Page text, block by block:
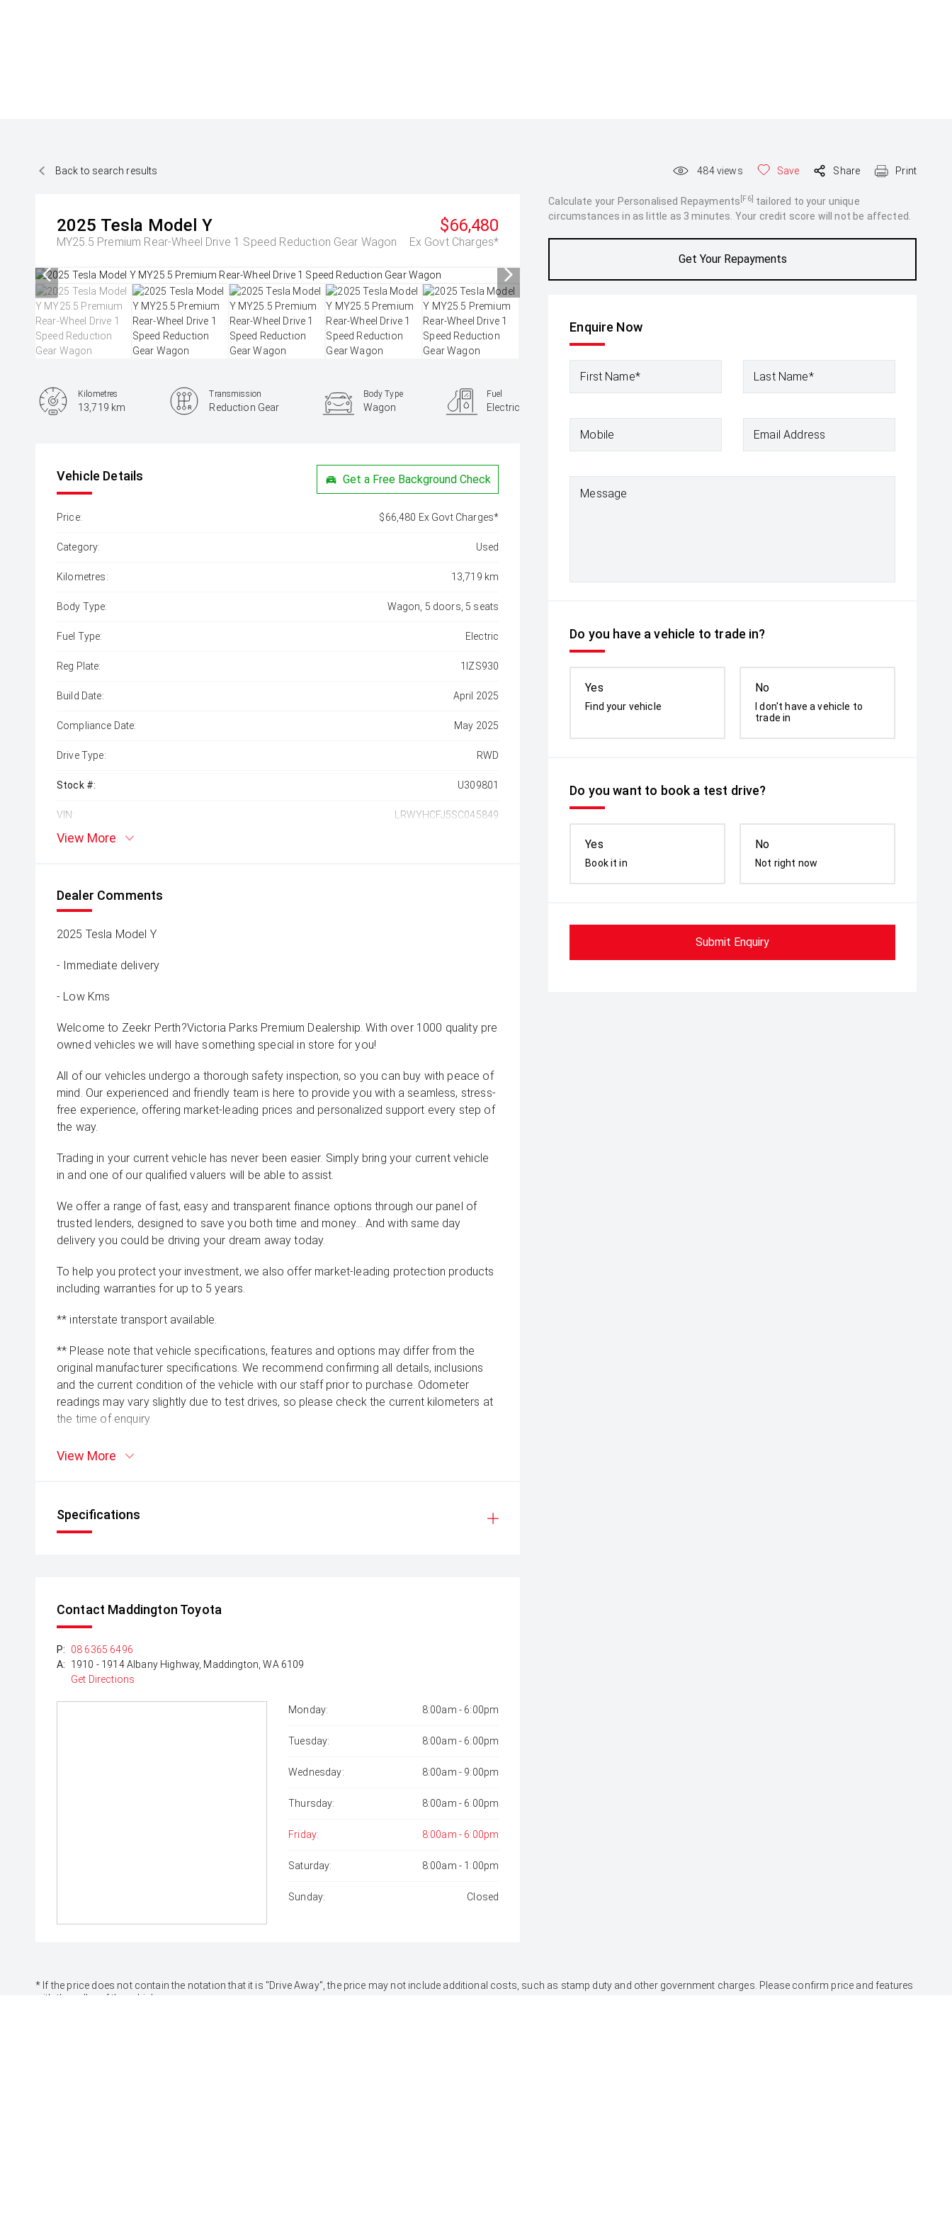
Back to search results 484views Save Share Print
2025 Tesla Model Y
MY25.5 Premium Rear-Wheel Drive 1 Speed Reduction Gear Wagon
$66,480
Ex Govt Charges*
Calculate your Personalised Repayments [F6] tailored to your unique
circumstances in as little as 3 minutes. Your credit score will not be affected.
Get Your Repayments
Enquire Now
First Name* Last Name*
Mobile Email Address
Message
Do you have a vehicle to trade in?
Yes
Find your vehicle
No
I don't have a vehicle to
trade in
Do you want to book a test drive?
Yes
Book it in
No
Not right now
Submit Enquiry
Kilometres
13,719 km
Transmission
Reduction Gear
Body Type
Wagon
Fuel
Electric
Vehicle Details Get a Free Background Check
Price: $66,480 Ex Govt Charges*
Category: Used
Kilometres: 13,719 km
Body Type: Wagon, 5 doors, 5 seats
Fuel Type: Electric
Reg Plate: 1IZS930
Build Date: April 2025
Compliance Date: May 2025
Drive Type: RWD
Stock #: U309801
VIN: LRWYHCFJ5SC045849
View More
Dealer Comments
2025 Tesla Model Y
- Immediate delivery
- Low Kms
Welcome to Zeekr Perth?Victoria Parks Premium Dealership. With over 1000 quality pre
owned vehicles we will have something special in store for you!
All of our vehicles undergo a thorough safety inspection, so you can buy with peace of
mind. Our experienced and friendly team is here to provide you with a seamless, stress-
free experience, offering market-leading prices and personalized support every step of
the way.
Trading in your current vehicle has never been easier. Simply bring your current vehicle
in and one of our qualified valuers will be able to assist.
We offer a range of fast, easy and transparent finance options through our panel of
trusted lenders, designed to save you both time and money... And with same day
delivery you could be driving your dream away today.
To help you protect your investment, we also offer market-leading protection products
including warranties for up to 5 years.
** interstate transport available.
** Please note that vehicle specifications, features and options may differ from the
original manufacturer specifications. We recommend confirming all details, inclusions
and the current condition of the vehicle with our staff prior to purchase. Odometer
readings may vary slightly due to test drives, so please check the current kilometers at
the time of enquiry.
View More
Specifications
Contact Maddington Toyota
P:
08 6365 6496
A:
1910 - 1914 Albany Highway, Maddington, WA 6109
Get Directions
Monday: 8:00am - 6:00pm
Tuesday: 8:00am - 6:00pm
Wednesday: 8:00am - 9:00pm
Thursday: 8:00am - 6:00pm
Friday: 8:00am - 6:00pm
Saturday: 8:00am - 1:00pm
Sunday: Closed
* If the price does not contain the notation that it is "Drive Away", the price may not include additional costs, such as stamp duty and other government charges. Please confirm price and features
with the seller of the vehicle.